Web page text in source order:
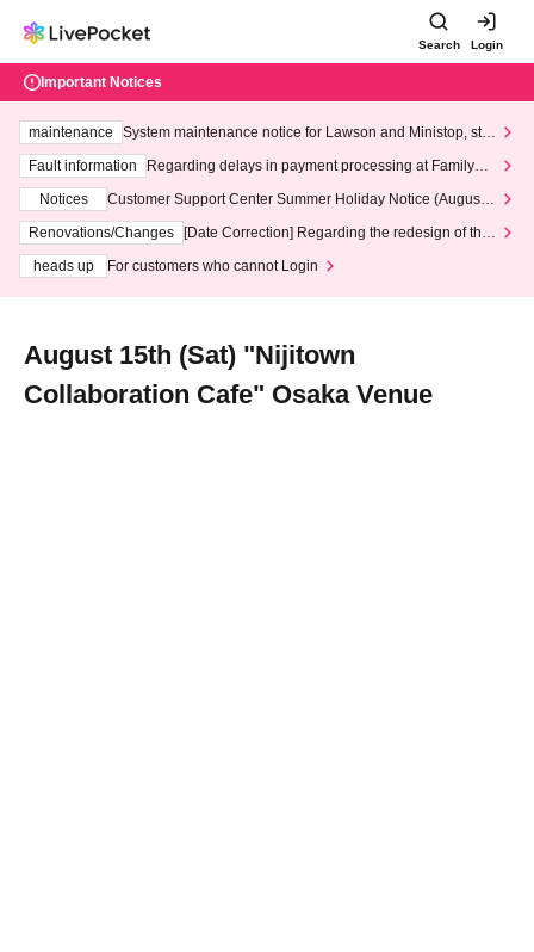
Search Login
Important Notices
maintenance
System maintenance notice for Lawson and Ministop, star
ting at 3:00 AM on Wednesday (Wed)
Fault information
Regarding delays in payment processing at FamilyMa
Notices
Customer Support Center Summer Holiday Notice (August 1
3th - August 14th, 2026)
Renovations/Changes
[Date Correction] Regarding the redesign of the
heads up
For customers who cannot Login
August 15th (Sat) "Nijitown
Collaboration Cafe" Osaka Venue